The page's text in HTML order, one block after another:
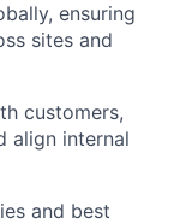
ensuring
sites and
customers,
align internal
and best